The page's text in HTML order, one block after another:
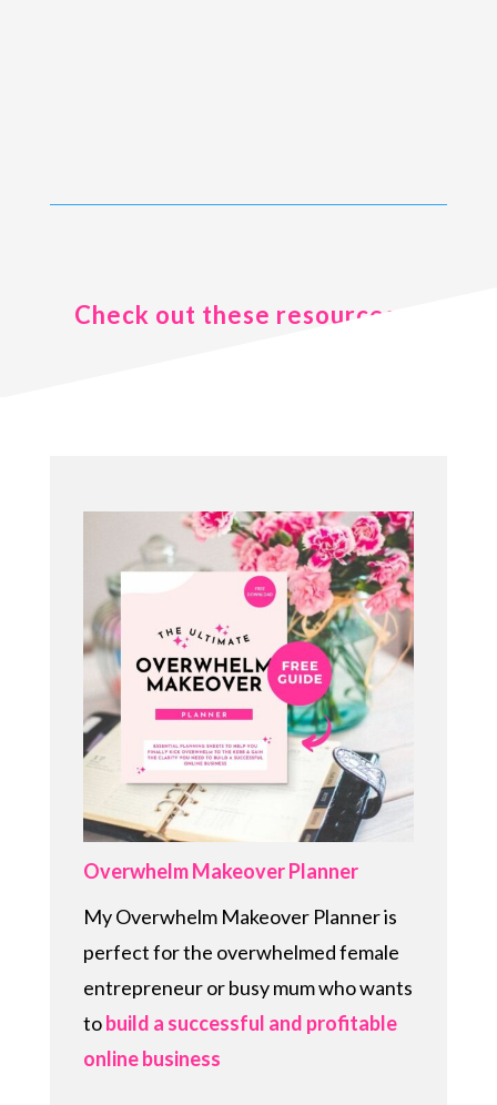
Check out these resources ..
Overwhelm Makeover Planner
My Overwhelm Makeover Planner is
perfect for the overwhelmed female
entrepreneur or busy mum who wants
tobuild a successful and profitable
online business